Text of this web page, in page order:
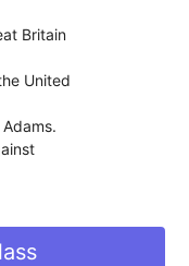
Britain
United